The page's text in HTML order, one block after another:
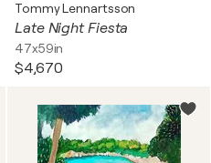
Tommy Lennartsson
Late Night Fiesta
47x59in
$4,670